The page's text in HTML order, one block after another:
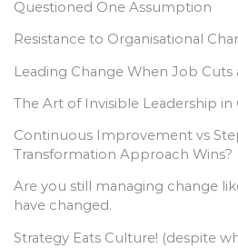
Questioned One Assumption
Resistance to Organisational
Leading Change When Job
The Art of Invisible Leadership in
Continuous Improvement vs
Transformation Approach Wins?
Are you still managing change
have changed.
Strategy Eats Culture! (despite